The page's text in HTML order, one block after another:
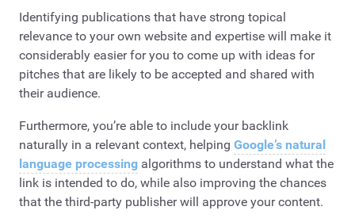
Identifying publications that have strong topical
relevance to your own website and expertise will make it
considerably easier for you to come up with ideas for
pitches that are likely to be accepted and shared with
their audience.
Furthermore, you’re able to include your backlink
naturally in a relevant context, helping Google’s natural
language processing algorithms to understand what the
link is intended to do, while also improving the chances
that the third-party publisher will approve your content.